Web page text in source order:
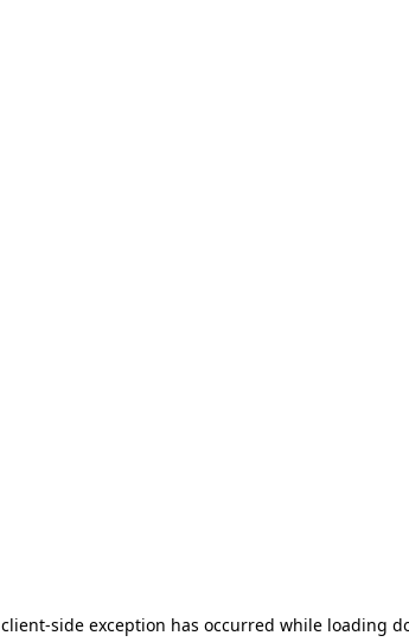
client-side exception has occurred while loading